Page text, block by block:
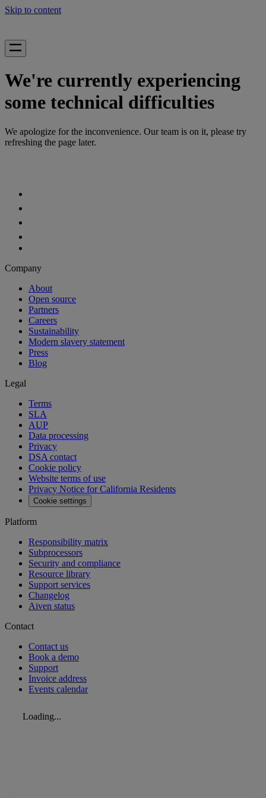
Skip to content
We're currently experiencing
some technical difficulties
We apologize for the inconvenience. Our team is on it, please try
refreshing the page later.
Company
About
Open source
Partners
Careers
Sustainability
Modern slavery statement
Press
Blog
Legal
Terms
SLA
AUP
Data processing
Privacy
DSA contact
Cookie policy
Website terms of use
Privacy Notice for California Residents
Cookie settings
Platform
Responsibility matrix
Subprocessors
Security and compliance
Resource library
Support services
Changelog
Aiven status
Contact
Contact us
Book a demo
Support
Invoice address
Events calendar
Loading...